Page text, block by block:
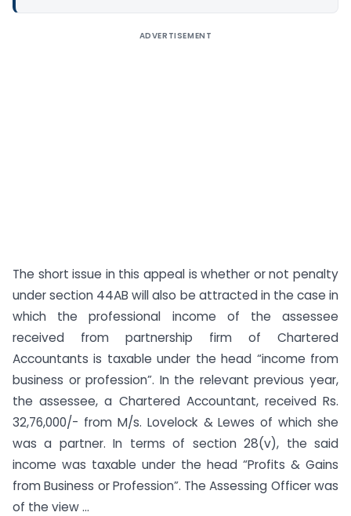
ADVERTISEMENT
The short issue in this appeal is whether or not penalty
under section 44AB will also be attracted in the case in
which the professional income of the assessee
received from partnership firm of Chartered
Accountants is taxable under the head “income from
business or profession”. In the relevant previous year,
the assessee, a Chartered Accountant, received Rs.
32,76,000/- from M/s. Lovelock & Lewes of which she
was a partner. In terms of section 28(v), the said
income was taxable under the head “Profits & Gains
from Business or Profession”. The Assessing Officer was
of the view ...